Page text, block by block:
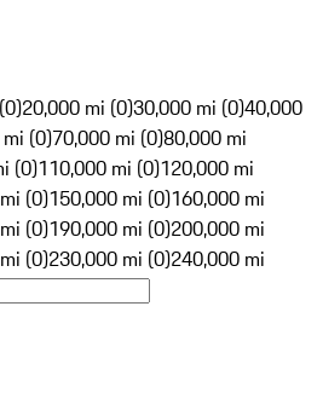
20,000 mi (0)30,000 mi (0)40,000
(0)70,000 mi (0)80,000 mi
(0)110,000 mi (0)120,000 mi
(0)150,000 mi (0)160,000 mi
(0)190,000 mi (0)200,000 mi
(0)230,000 mi (0)240,000 mi